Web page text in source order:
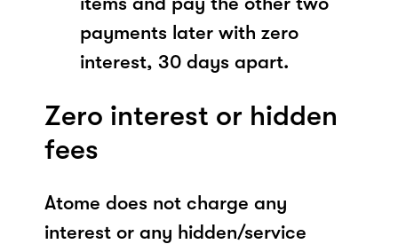
payments later with zero
interest, 30 days apart.
Zero interest or hidden
fees
Atome does not charge any
interest or any hidden/service